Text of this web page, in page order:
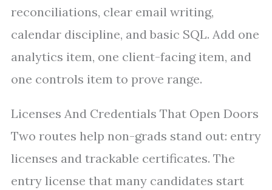
reconciliations, clear email writing,
calendar discipline, and basic SQL. Add one
analytics item, one client-facing item, and
one controls item to prove range.
Licenses And Credentials That Open Doors
Two routes help non-grads stand out: entry
licenses and trackable certificates. The
entry license that many candidates start